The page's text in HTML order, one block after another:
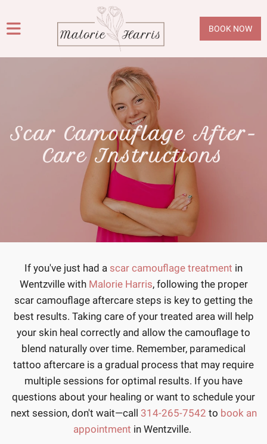
BOOK NOW
Scar Camouflage After-
Care Instructions
If you've just had a scar camouflage treatment in
Wentzville with Malorie Harris, following the proper
scar camouflage aftercare steps is key to getting the
best results. Taking care of your treated area will help
your skin heal correctly and allow the camouflage to
blend naturally over time. Remember, paramedical
tattoo aftercare is a gradual process that may require
multiple sessions for optimal results. If you have
questions about your healing or want to schedule your
next session, don't wait—call 314-265-7542 to book an
appointment in Wentzville.